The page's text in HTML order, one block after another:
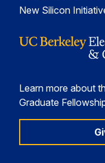
New Silicon
Learn more about
Graduate